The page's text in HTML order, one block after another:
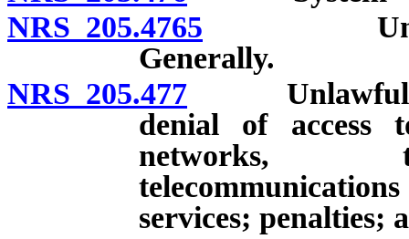
NRS 205.4765 Unlawful
Generally.
NRS 205.477 Unlawful
denial of access
networks,
services; penalties;